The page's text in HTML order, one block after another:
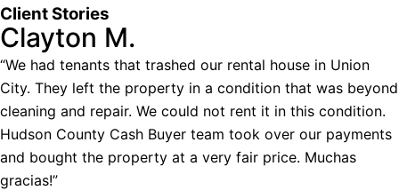
Client Stories
Clayton M.
“We had tenants that trashed our rental house in Union
City. They left the property in a condition that was beyond
cleaning and repair. We could not rent it in this condition.
Hudson County Cash Buyer team took over our payments
and bought the property at a very fair price. Muchas
gracias!”